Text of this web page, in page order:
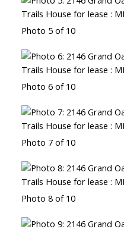
Photo 5 of 10
Photo 6 of 10
Photo 7 of 10
Photo 8 of 10